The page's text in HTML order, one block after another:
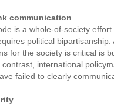
communication
is a whole-of-society
political
for the society is critical is
contrast, international
failed to clearly